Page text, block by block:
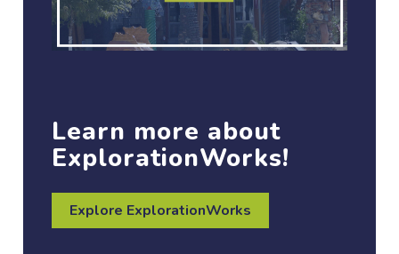
Learn more about
ExplorationWorks!
Explore ExplorationWorks